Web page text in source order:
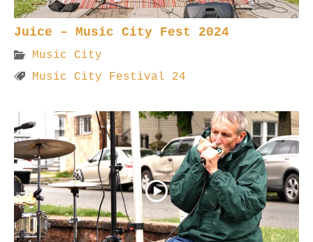
Juice – Music City Fest 2024
Music City
Music City Festival 24